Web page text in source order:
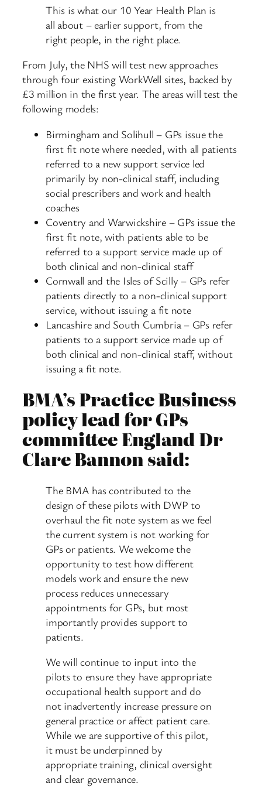
This is what our 10 Year Health Plan is
all about – earlier support, from the
right people, in the right place.
From July, the NHS will test new approaches
through four existing WorkWell sites, backed by
£3 million in the first year. The areas will test the
following models:
Birmingham and Solihull – GPs issue the
first fit note where needed, with all patients
referred to a new support service led
primarily by non-clinical staff, including
social prescribers and work and health
coaches
Coventry and Warwickshire – GPs issue the
first fit note, with patients able to be
referred to a support service made up of
both clinical and non-clinical staff
Cornwall and the Isles of Scilly – GPs refer
patients directly to a non-clinical support
service, without issuing a fit note
Lancashire and South Cumbria – GPs refer
patients to a support service made up of
both clinical and non-clinical staff, without
issuing a fit note.
BMA’s Practice Business
policy lead for GPs
committee England Dr
Clare Bannon said:
The BMA has contributed to the
design of these pilots with DWP to
overhaul the fit note system as we feel
the current system is not working for
GPs or patients. We welcome the
opportunity to test how different
models work and ensure the new
process reduces unnecessary
appointments for GPs, but most
importantly provides support to
patients.
We will continue to input into the
pilots to ensure they have appropriate
occupational health support and do
not inadvertently increase pressure on
general practice or affect patient care.
While we are supportive of this pilot,
it must be underpinned by
appropriate training, clinical oversight
and clear governance.